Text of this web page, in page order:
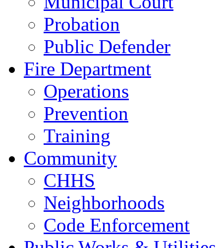
Probation
Public Defender
Fire Department
Operations
Prevention
Training
Community
CHHS
Neighborhoods
Code Enforcement